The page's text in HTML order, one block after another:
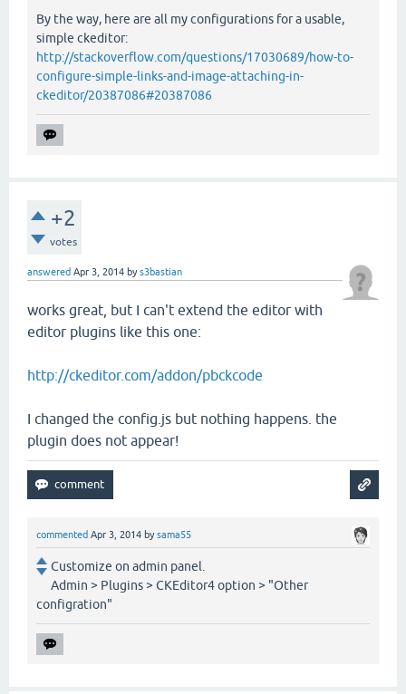
By the way, here are all my configurations for a usable,
simple ckeditor:
http://stackoverflow.com/questions/17030689/how-to-
configure-simple-links-and-image-attaching-in-
ckeditor/20387086#20387086
+2
votes
answered Apr 3, 2014 bys3bastian
works great, but I can't extend the editor with
editor plugins like this one:
http://ckeditor.com/addon/pbckcode
I changed the config.js but nothing happens. the
plugin does not appear!
commented Apr 3, 2014 bysama55
Customize on admin panel.
Admin > Plugins > CKEditor4 option > "Other
configration"